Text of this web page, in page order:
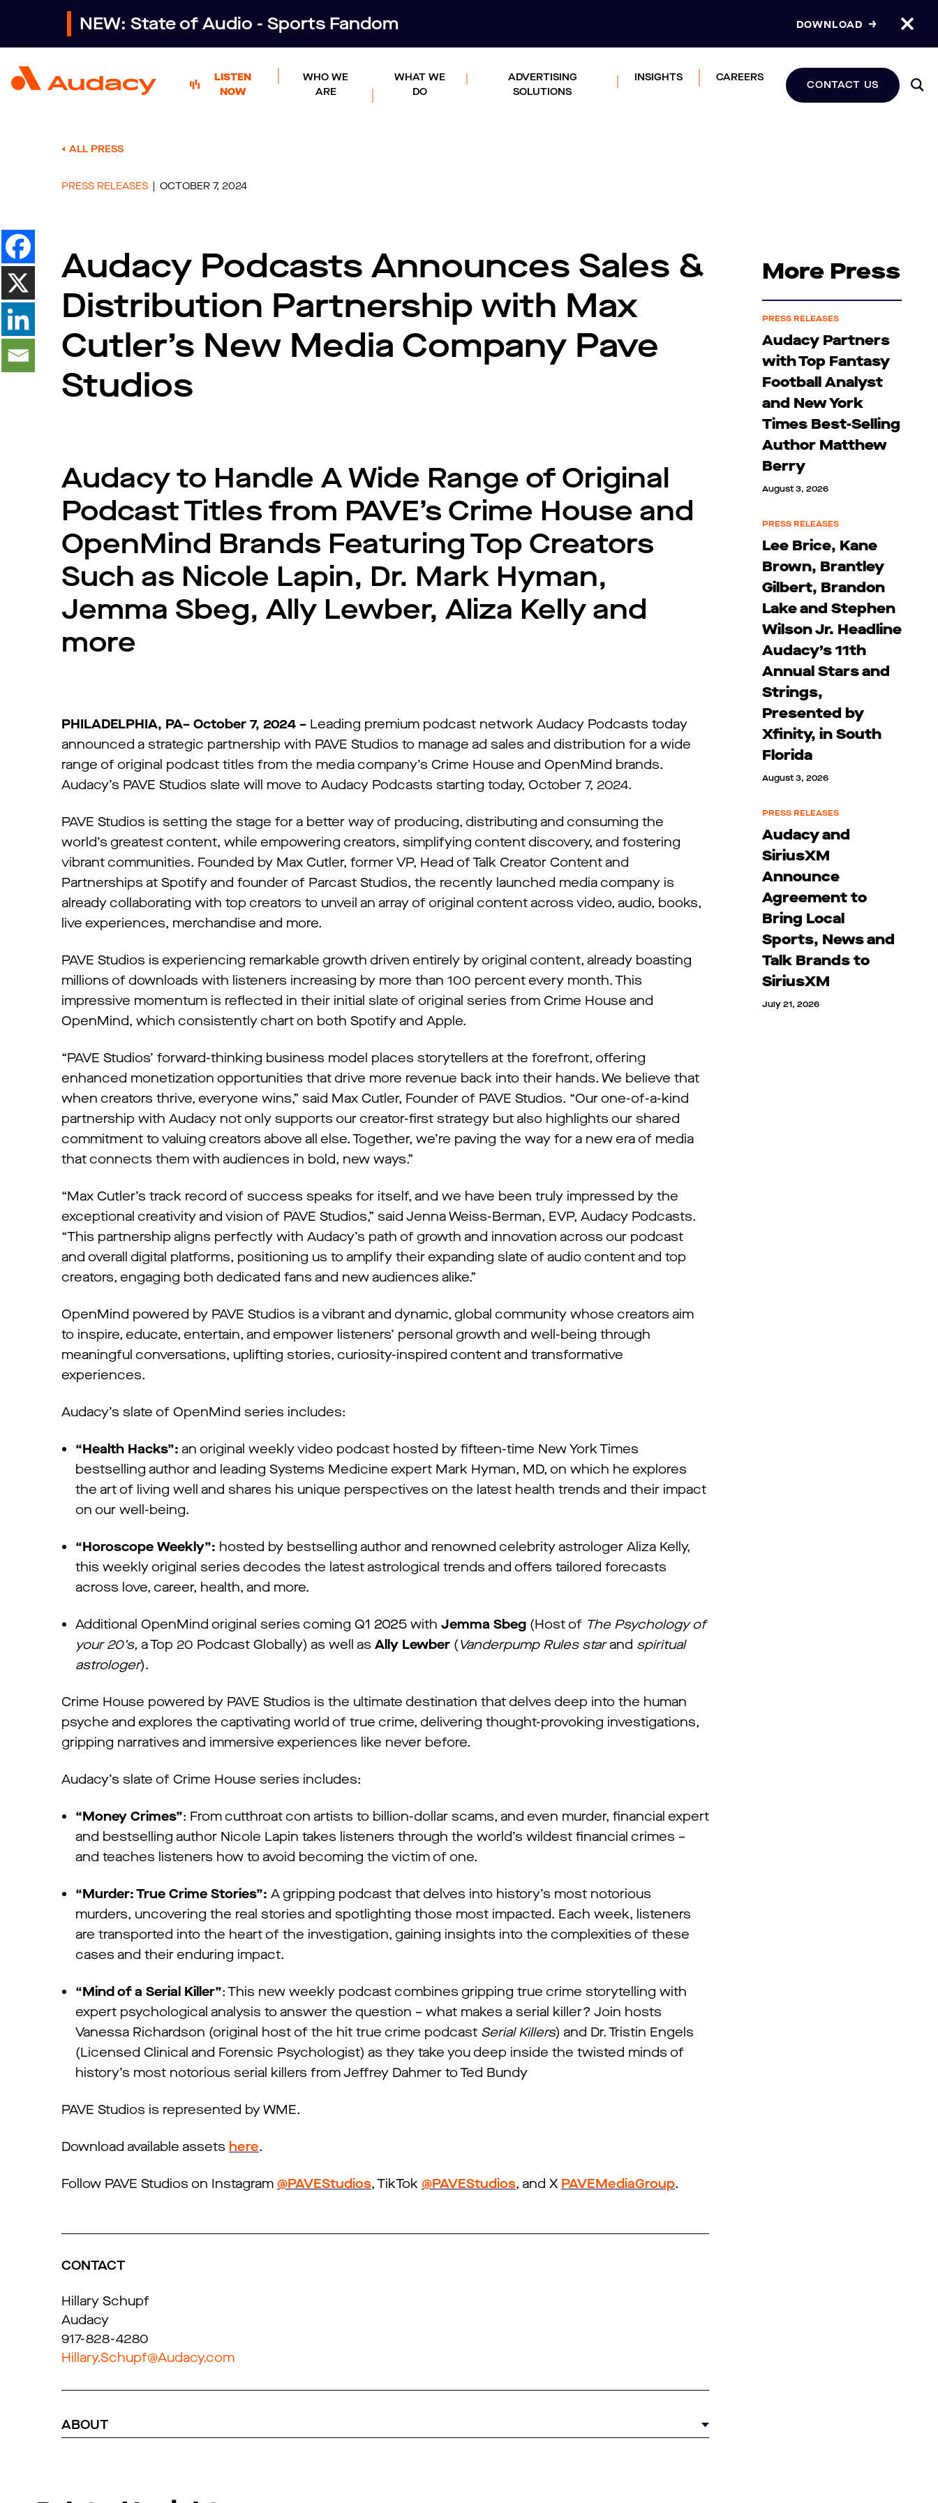
NEW: State of Audio - Sports Fandom DOWNLOAD
LISTEN
NOW
WHO WE
ARE
WHAT WE
DO
ADVERTISING
SOLUTIONS
INSIGHTS CAREERS
CONTACT US
ALL PRESS
PRESS RELEASES OCTOBER 7, 2024
Audacy Podcasts Announces Sales &
Distribution Partnership with Max
Cutler’s New Media Company Pave
Studios
Audacy to Handle A Wide Range of Original
Podcast Titles from PAVE’s Crime House and
OpenMind Brands Featuring Top Creators
Such as Nicole Lapin, Dr. Mark Hyman,
Jemma Sbeg, Ally Lewber, Aliza Kelly and
more
PHILADELPHIA, PA– October 7, 2024 – Leading premium podcast network Audacy Podcasts today
announced a strategic partnership with PAVE Studios to manage ad sales and distribution for a wide
range of original podcast titles from the media company’s Crime House and OpenMind brands.
Audacy’s PAVE Studios slate will move to Audacy Podcasts starting today, October 7, 2024.
PAVE Studios is setting the stage for a better way of producing, distributing and consuming the
world’s greatest content, while empowering creators, simplifying content discovery, and fostering
vibrant communities. Founded by Max Cutler, former VP, Head of Talk Creator Content and
Partnerships at Spotify and founder of Parcast Studios, the recently launched media company is
already collaborating with top creators to unveil an array of original content across video, audio, books,
live experiences, merchandise and more.
PAVE Studios is experiencing remarkable growth driven entirely by original content, already boasting
millions of downloads with listeners increasing by more than 100 percent every month. This
impressive momentum is reflected in their initial slate of original series from Crime House and
OpenMind, which consistently chart on both Spotify and Apple.
“PAVE Studios’ forward-thinking business model places storytellers at the forefront, offering
enhanced monetization opportunities that drive more revenue back into their hands. We believe that
when creators thrive, everyone wins,” said Max Cutler, Founder of PAVE Studios. “Our one-of-a-kind
partnership with Audacy not only supports our creator-first strategy but also highlights our shared
commitment to valuing creators above all else. Together, we’re paving the way for a new era of media
that connects them with audiences in bold, new ways.”
“Max Cutler’s track record of success speaks for itself, and we have been truly impressed by the
exceptional creativity and vision of PAVE Studios,” said Jenna Weiss-Berman, EVP, Audacy Podcasts.
“This partnership aligns perfectly with Audacy’s path of growth and innovation across our podcast
and overall digital platforms, positioning us to amplify their expanding slate of audio content and top
creators, engaging both dedicated fans and new audiences alike.”
OpenMind powered by PAVE Studios is a vibrant and dynamic, global community whose creators aim
to inspire, educate, entertain, and empower listeners’ personal growth and well-being through
meaningful conversations, uplifting stories, curiosity-inspired content and transformative
experiences.
Audacy’s slate of OpenMind series includes:
“Health Hacks”: an original weekly video podcast hosted by fifteen-time New York Times
bestselling author and leading Systems Medicine expert Mark Hyman, MD, on which he explores
the art of living well and shares his unique perspectives on the latest health trends and their impact
on our well-being.
“Horoscope Weekly”: hosted by bestselling author and renowned celebrity astrologer Aliza Kelly,
this weekly original series decodes the latest astrological trends and offers tailored forecasts
across love, career, health, and more.
Additional OpenMind original series coming Q1 2025 with Jemma Sbeg (Host of The Psychology of
your 20’s, a Top 20 Podcast Globally) as well as Ally Lewber (Vanderpump Rules starand spiritual
astrologer).
Crime House powered by PAVE Studios is the ultimate destination that delves deep into the human
psyche and explores the captivating world of true crime, delivering thought-provoking investigations,
gripping narratives and immersive experiences like never before.
Audacy’s slate of Crime House series includes:
“Money Crimes”: From cutthroat con artists to billion-dollar scams, and even murder, financial expert
and bestselling author Nicole Lapin takes listeners through the world’s wildest financial crimes –
and teaches listeners how to avoid becoming the victim of one.
“Murder: True Crime Stories”: A gripping podcast that delves into history’s most notorious
murders, uncovering the real stories and spotlighting those most impacted. Each week, listeners
are transported into the heart of the investigation, gaining insights into the complexities of these
cases and their enduring impact.
“Mind of a Serial Killer”: This new weekly podcast combines gripping true crime storytelling with
expert psychological analysis to answer the question – what makes a serial killer? Join hosts
Vanessa Richardson (original host of the hit true crime podcast Serial Killers) and Dr. Tristin Engels
(Licensed Clinical and Forensic Psychologist) as they take you deep inside the twisted minds of
history’s most notorious serial killers from Jeffrey Dahmer to Ted Bundy
PAVE Studios is represented by WME.
Download available assets here.
Follow PAVE Studios on Instagram @PAVEStudios, TikTok @PAVEStudios, and X PAVEMediaGroup.
CONTACT
Hillary Schupf
Audacy
917-828-4280
Hillary.Schupf@Audacy.com
ABOUT
More Press
PRESS RELEASES
Audacy Partners
with Top Fantasy
Football Analyst
and New York
Times Best-Selling
Author Matthew
Berry
August 3, 2026
PRESS RELEASES
Lee Brice, Kane
Brown, Brantley
Gilbert, Brandon
Lake and Stephen
Wilson Jr. Headline
Audacy’s 11th
Annual Stars and
Strings,
Presented by
Xfinity, in South
Florida
August 3, 2026
PRESS RELEASES
Audacy and
SiriusXM
Announce
Agreement to
Bring Local
Sports, News and
Talk Brands to
SiriusXM
July 21, 2026